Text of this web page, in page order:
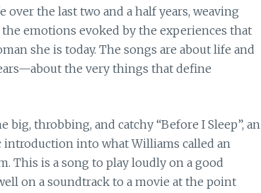
over the last two and a half years, weaving
emotions evoked by the experiences that
she is today. The songs are about life and
the very things that define
throbbing, and catchy “Before I Sleep”, an
introduction into what Williams called an
This is a song to play loudly on a good
on a soundtrack to a movie at the point